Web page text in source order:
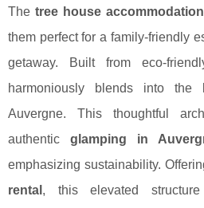
The tree house
them perfect for a family-friendly
getaway. Built from eco-
harmoniously blends into the
Auvergne. This thoughtful
authentic glamping in
emphasizing sustainability.
rental , this elevated